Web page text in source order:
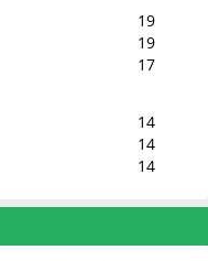
19
19
17
14
14
14